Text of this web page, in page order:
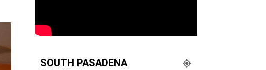
SOUTH PASADENA